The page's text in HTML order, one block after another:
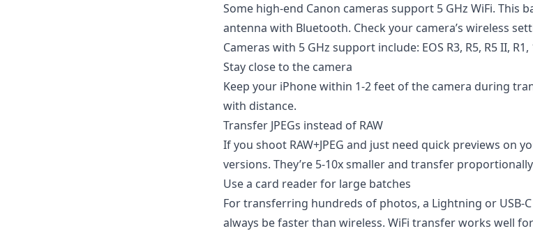
Some high-end Canon cameras support 5 GHz WiFi. This
antenna with Bluetooth. Check your camera’s wireless
Cameras with 5 GHz support include: EOS R3, R5, R5 II,
Stay close to the camera
Keep your iPhone within 1-2 feet of the camera during
with distance.
Transfer JPEGs instead of RAW
If you shoot RAW+JPEG and just need quick previews on
versions. They’re 5-10x smaller and transfer
Use a card reader for large batches
For transferring hundreds of photos, a Lightning or USB-
always be faster than wireless. WiFi transfer works well